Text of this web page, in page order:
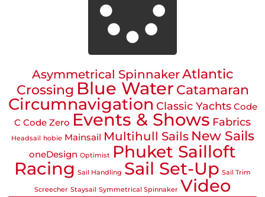
Asymmetrical SpinnakerAtlantic
Crossing Blue Water Catamaran
Circumnavigation Classic Yachts Code
C Code Zero Events & Shows Fabrics
Headsail hobie Mainsail Multihull Sails New Sails
oneDesign Optimist Phuket Sailloft
Racing Sail Handling Sail Set-Up Sail Trim
Screecher Staysail Symmetrical Spinnaker Video